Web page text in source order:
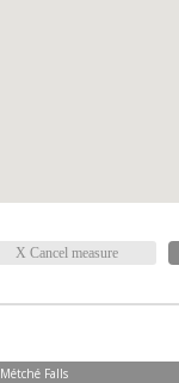
X Cancel measure
Métché Falls